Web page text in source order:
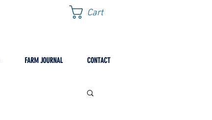
Cart
FARM JOURNAL CONTACT